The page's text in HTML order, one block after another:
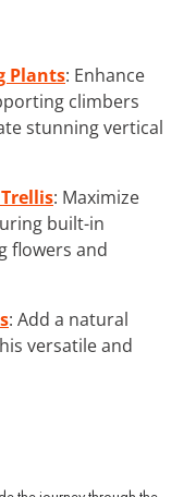
Plants: Enhance
climbers
stunning vertical
: Maximize
built-in
flowers and
: Add a natural
versatile and